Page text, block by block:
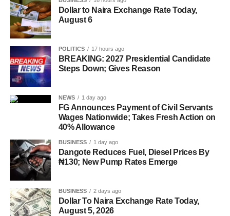
Dollar to Naira Exchange Rate Today,
August 6
POLITICS 17 hours ago
BREAKING: 2027 Presidential Candidate
Steps Down; Gives Reason
NEWS 1 day ago
FG Announces Payment of Civil Servants
Wages Nationwide; Takes Fresh Action on
40% Allowance
BUSINESS 1 day ago
Dangote Reduces Fuel, Diesel Prices By
₦130; New Pump Rates Emerge
BUSINESS 2 days ago
Dollar To Naira Exchange Rate Today,
August 5, 2026